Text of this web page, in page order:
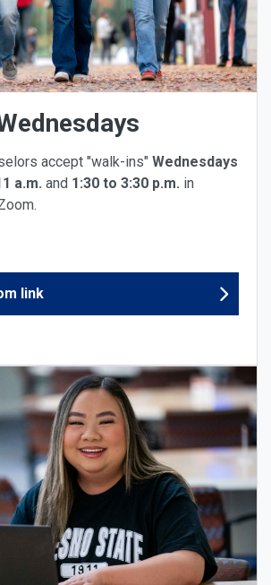
accept "walk-ins" Wednesdays
a.m. and 1:30 to 3:30 p.m. in
link